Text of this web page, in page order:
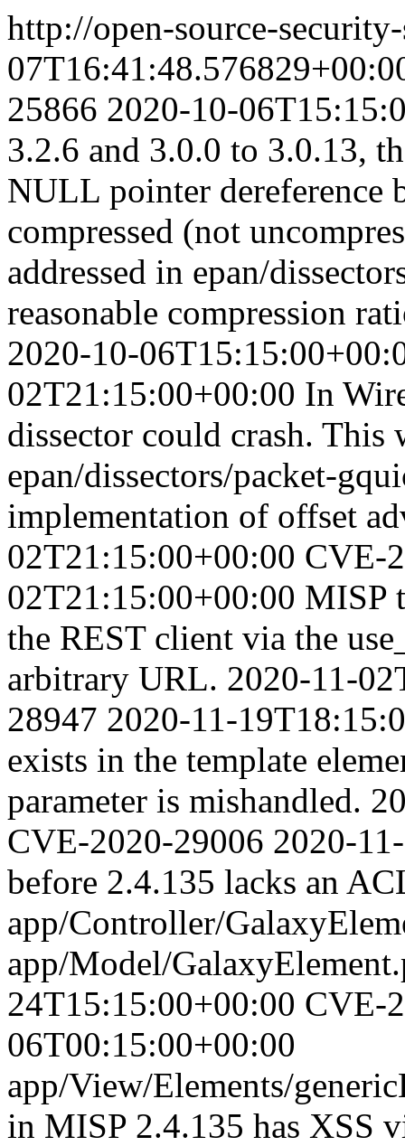
http://open-source-
25866 2020-10-
3.2.6 and 3.0.0 to 3.0.13,
NULL pointer dereference
compressed (not
addressed in epan/
reasonable compression
2020-10-
02T21:15:00+00:00 In
dissector could crash. This
epan/dissectors/packet-
implementation of offset
02T21:15:00+00:00 CVE-
02T21:15:00+00:00 MISP
the REST client via the
arbitrary URL. 2020-11-
28947 2020-11-
exists in the template
parameter is mishandled.
CVE-2020-29006 2020-
before 2.4.135 lacks an
app/Controller/
app/Model/
24T15:15:00+00:00 CVE-
06T00:15:00+00:00
app/View/Elements/
in MISP 2.4.135 has XSS